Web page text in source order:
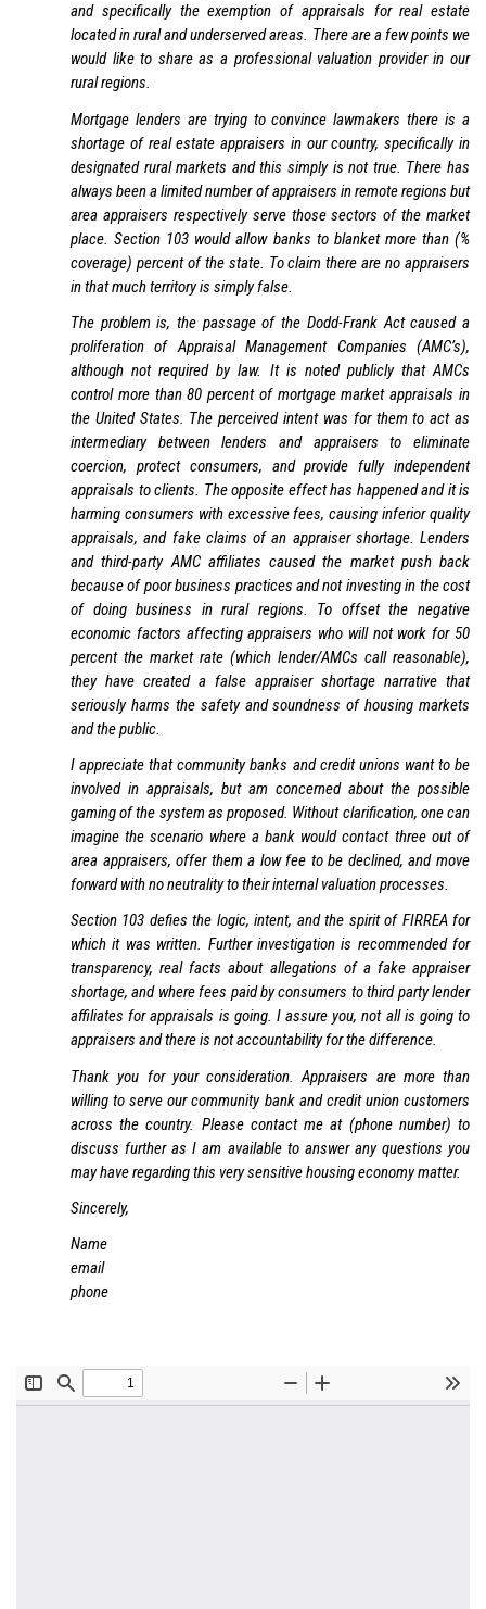
and specifically the exemption of appraisals for real estate
located in rural and underserved areas. There are a few points we
would like to share as a professional valuation provider in our
rural regions.
Mortgage lenders are trying to convince lawmakers there is a
shortage of real estate appraisers in our country, specifically in
designated rural markets and this simply is not true. There has
always been a limited number of appraisers in remote regions but
area appraisers respectively serve those sectors of the market
place. Section 103 would allow banks to blanket more than (%
coverage) percent of the state. To claim there are no appraisers
in that much territory is simply false.
The problem is, the passage of the Dodd-Frank Act caused a
proliferation of Appraisal Management Companies (AMC’s),
although not required by law. It is noted publicly that AMCs
control more than 80 percent of mortgage market appraisals in
the United States. The perceived intent was for them to act as
intermediary between lenders and appraisers to eliminate
coercion, protect consumers, and provide fully independent
appraisals to clients. The opposite effect has happened and it is
harming consumers with excessive fees, causing inferior quality
appraisals, and fake claims of an appraiser shortage. Lenders
and third-party AMC affiliates caused the market push back
because of poor business practices and not investing in the cost
of doing business in rural regions. To offset the negative
economic factors affecting appraisers who will not work for 50
percent the market rate (which lender/AMCs call reasonable),
they have created a false appraiser shortage narrative that
seriously harms the safety and soundness of housing markets
and the public.
I appreciate that community banks and credit unions want to be
involved in appraisals, but am concerned about the possible
gaming of the system as proposed. Without clarification, one can
imagine the scenario where a bank would contact three out of
area appraisers, offer them a low fee to be declined, and move
forward with no neutrality to their internal valuation processes.
Section 103 defies the logic, intent, and the spirit of FIRREA for
which it was written. Further investigation is recommended for
transparency, real facts about allegations of a fake appraiser
shortage, and where fees paid by consumers to third party lender
affiliates for appraisals is going. I assure you, not all is going to
appraisers and there is not accountability for the difference.
Thank you for your consideration. Appraisers are more than
willing to serve our community bank and credit union customers
across the country. Please contact me at (phone number) to
discuss further as I am available to answer any questions you
may have regarding this very sensitive housing economy matter.
Sincerely,
Name
email
phone